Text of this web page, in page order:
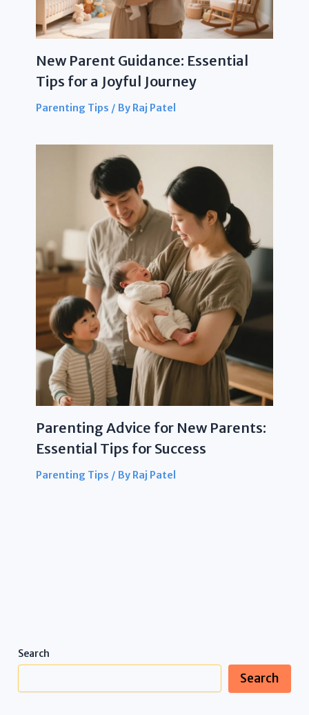
New Parent Guidance: Essential
Tips for a Joyful Journey
Parenting Tips / By Raj Patel
Parenting Advice for New Parents:
Essential Tips for Success
Parenting Tips / By Raj Patel
Search
Search